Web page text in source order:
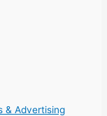
& Advertising